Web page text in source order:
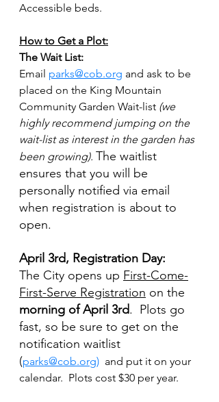
Accessible beds.
How to Get a Plot:
The Wait List:
Email parks@cob.org and ask to be
placed on the King Mountain
Community Garden Wait-list (we
highly recommend jumping on the
wait-list as interest in the garden has
been growing). The waitlist
ensures that you will be
personally notified via email
when registration is about to
open.
April 3rd, Registration Day:
The City opens up First-Come-
First-Serve Registration on the
morning of April 3rd.  Plots go
fast, so be sure to get on the
notification waitlist
(parks@cob.org) and put it on your
calendar.  Plots cost $30 per year.